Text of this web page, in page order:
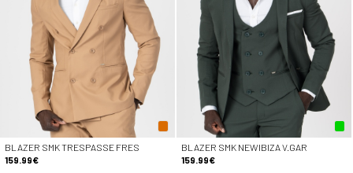
BLAZER SMK TRESPASSE FRES
159.99€
BLAZER SMK NEWIBIZA V.GAR
159.99€